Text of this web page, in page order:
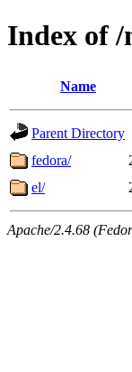
Index of /
Name
Parent Directory
fedora/
el/
Apache/2.4.68